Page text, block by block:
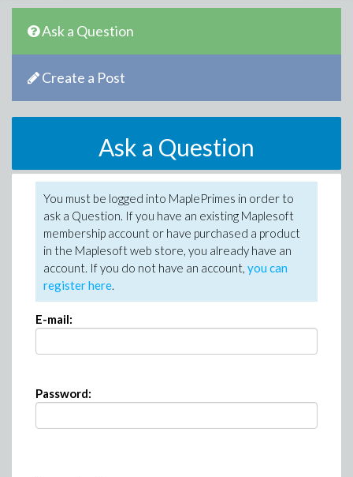
Ask a Question
Create a Post
Ask a Question
You must be logged into MaplePrimes in order to
ask a Question. If you have an existing Maplesoft
membership account or have purchased a product
in the Maplesoft web store, you already have an
account. If you do not have an account, you can
register here.
E-mail:
Password: